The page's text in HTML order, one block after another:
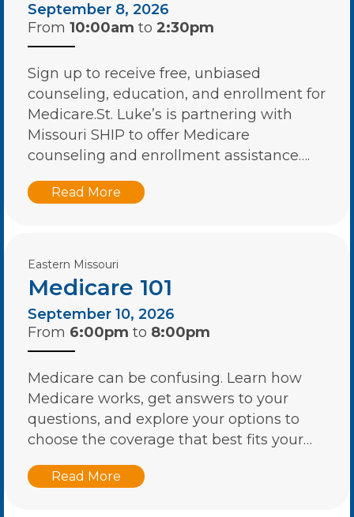
September 8, 2026
From 10:00am to 2:30pm
Sign up to receive free, unbiased
counseling, education, and enrollment for
Medicare.St. Luke’s is partnering with
Missouri SHIP to offer Medicare
counseling and enrollment assistance….
Read More
Eastern Missouri
Medicare 101
September 10, 2026
From 6:00pm to 8:00pm
Medicare can be confusing. Learn how
Medicare works, get answers to your
questions, and explore your options to
choose the coverage that best fits your…
Read More